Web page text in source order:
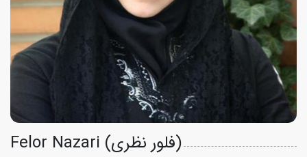
Felor Nazari (فلور نظری)